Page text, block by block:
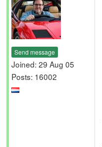
Send message
Joined: 29 Aug 05
Posts: 16002